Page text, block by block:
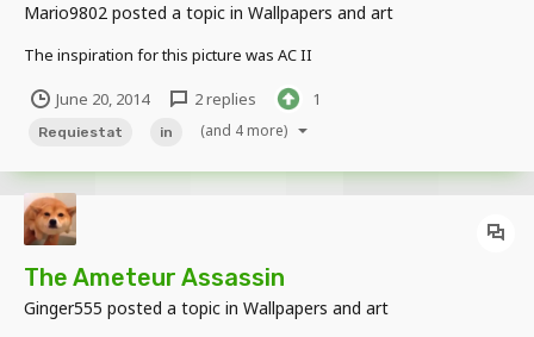
Mario9802 posted a topic in Wallpapers and art
The inspiration for this picture was AC II
June 20, 2014 2 replies 1
Requiestat in (and 4 more)
The Ameteur Assassin
Ginger555 posted a topic in Wallpapers and art